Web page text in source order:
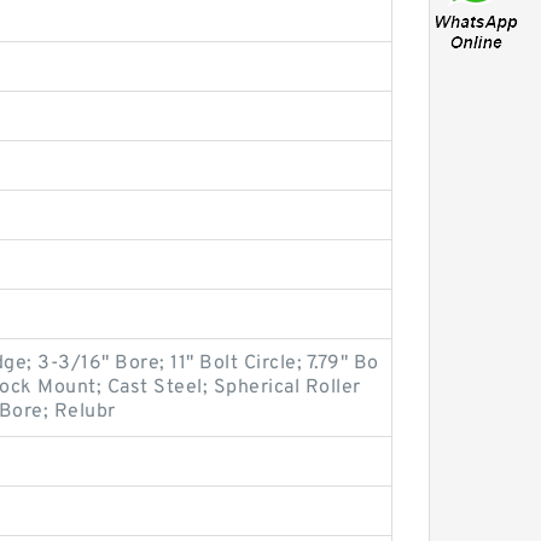
3-3/16" Bore; 11" Bolt Circle; 7.79" Bo
Mount; Cast Steel; Spherical Roller
Relubr